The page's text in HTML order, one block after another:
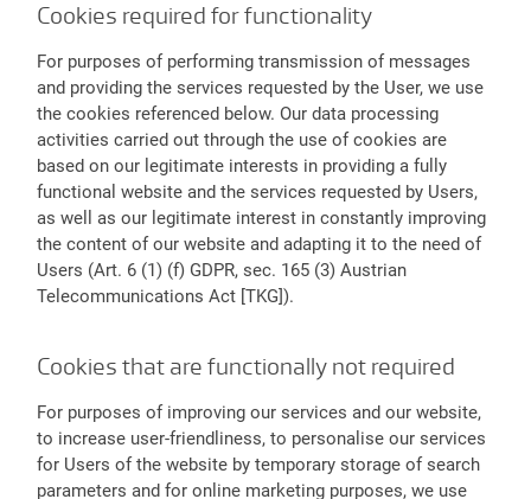
Cookies required for functionality
For purposes of performing transmission of messages
and providing the services requested by the User, we use
the cookies referenced below. Our data processing
activities carried out through the use of cookies are
based on our legitimate interests in providing a fully
functional website and the services requested by Users,
as well as our legitimate interest in constantly improving
the content of our website and adapting it to the need of
Users (Art. 6 (1) (f) GDPR, sec. 165 (3) Austrian
Telecommunications Act [TKG]).
Cookies that are functionally not required
For purposes of improving our services and our website,
to increase user-friendliness, to personalise our services
for Users of the website by temporary storage of search
parameters and for online marketing purposes, we use